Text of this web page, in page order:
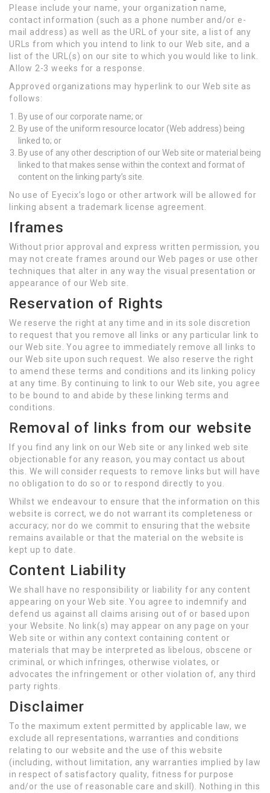
Please include your name, your organization name,
contact information (such as a phone number and/or e-
mail address) as well as the URL of your site, a list of any
URLs from which you intend to link to our Web site, and a
list of the URL(s) on our site to which you would like to link.
Allow 2-3 weeks for a response.
Approved organizations may hyperlink to our Web site as
follows:
By use of our corporate name; or
By use of the uniform resource locator (Web address) being
linked to; or
By use of any other description of our Web site or material being
linked to that makes sense within the context and format of
content on the linking party’s site.
No use of Eyecix’s logo or other artwork will be allowed for
linking absent a trademark license agreement.
Iframes
Without prior approval and express written permission, you
may not create frames around our Web pages or use other
techniques that alter in any way the visual presentation or
appearance of our Web site.
Reservation of Rights
We reserve the right at any time and in its sole discretion
to request that you remove all links or any particular link to
our Web site. You agree to immediately remove all links to
our Web site upon such request. We also reserve the right
to amend these terms and conditions and its linking policy
at any time. By continuing to link to our Web site, you agree
to be bound to and abide by these linking terms and
conditions.
Removal of links from our website
If you find any link on our Web site or any linked web site
objectionable for any reason, you may contact us about
this. We will consider requests to remove links but will have
no obligation to do so or to respond directly to you.
Whilst we endeavour to ensure that the information on this
website is correct, we do not warrant its completeness or
accuracy; nor do we commit to ensuring that the website
remains available or that the material on the website is
kept up to date.
Content Liability
We shall have no responsibility or liability for any content
appearing on your Web site. You agree to indemnify and
defend us against all claims arising out of or based upon
your Website. No link(s) may appear on any page on your
Web site or within any context containing content or
materials that may be interpreted as libelous, obscene or
criminal, or which infringes, otherwise violates, or
advocates the infringement or other violation of, any third
party rights.
Disclaimer
To the maximum extent permitted by applicable law, we
exclude all representations, warranties and conditions
relating to our website and the use of this website
(including, without limitation, any warranties implied by law
in respect of satisfactory quality, fitness for purpose
and/or the use of reasonable care and skill). Nothing in this